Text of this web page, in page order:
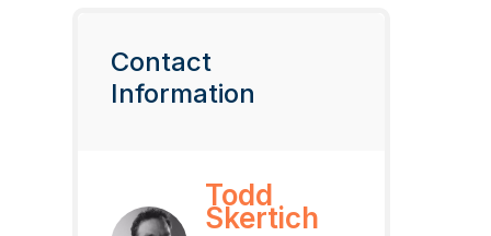
Contact
Information
Todd
Skertich